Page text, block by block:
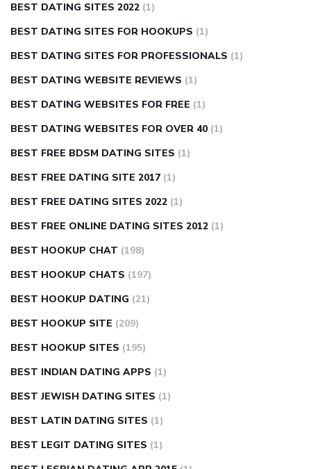
BEST DATING SITES 2022 (1)
BEST DATING SITES FOR HOOKUPS (1)
BEST DATING SITES FOR PROFESSIONALS (1)
BEST DATING WEBSITE REVIEWS (1)
BEST DATING WEBSITES FOR FREE (1)
BEST DATING WEBSITES FOR OVER 40 (1)
BEST FREE BDSM DATING SITES (1)
BEST FREE DATING SITE 2017 (1)
BEST FREE DATING SITES 2022 (1)
BEST FREE ONLINE DATING SITES 2012 (1)
BEST HOOKUP CHAT (198)
BEST HOOKUP CHATS (197)
BEST HOOKUP DATING (21)
BEST HOOKUP SITE (209)
BEST HOOKUP SITES (195)
BEST INDIAN DATING APPS (1)
BEST JEWISH DATING SITES (1)
BEST LATIN DATING SITES (1)
BEST LEGIT DATING SITES (1)